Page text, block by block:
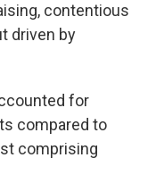
contentious
driven by
for
compared to
comprising